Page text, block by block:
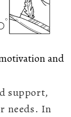
and
support,
needs. In